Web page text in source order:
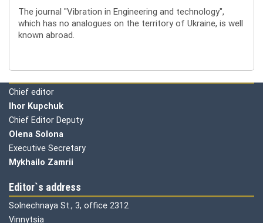
The journal "Vibration in Engineering and technology",
which has no analogues on the territory of Ukraine, is well
known abroad.
Editorial board
Chief editor
Ihor Kupchuk
Chief Editor Deputy
Olena Solona
Executive Secretary
Mykhailo Zamrii
Editor`s address
Solnechnaya St., 3, office 2312
Vinnytsia